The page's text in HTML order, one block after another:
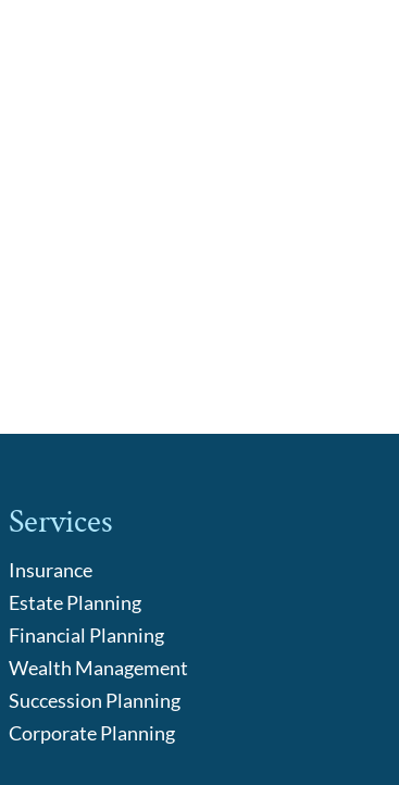
Services
Insurance
Estate Planning
Financial Planning
Wealth Management
Succession Planning
Corporate Planning